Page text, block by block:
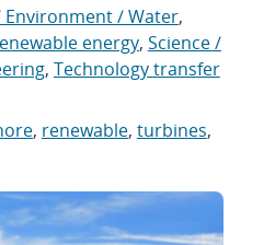
Environment / Water,
energy, Science /
, Technology transfer
, renewable, turbines,